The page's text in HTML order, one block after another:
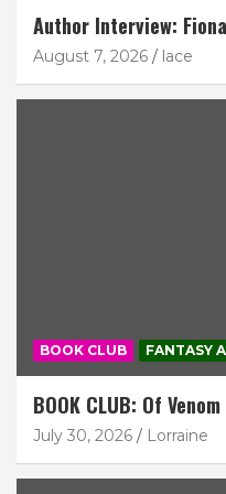
Author Interview:
August 7, 2026 lace
BOOK CLUB FANTASY
BOOK CLUB: Of
July 30, 2026 Lorraine